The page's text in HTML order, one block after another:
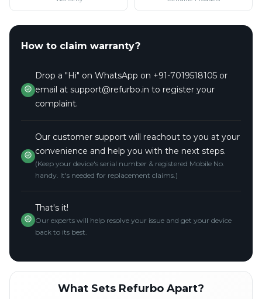
How to claim warranty?
Drop a "Hi" on WhatsApp on +91-7019518105 or
email at support@refurbo.in to register your
complaint.
Our customer support will reachout to you at your
convenience and help you with the next steps.
(Keep your device's serial number & registered Mobile No.
handy. It's needed for replacement claims.)
That's it!
Our experts will help resolve your issue and get your device
back to its best.
What Sets Refurbo Apart?